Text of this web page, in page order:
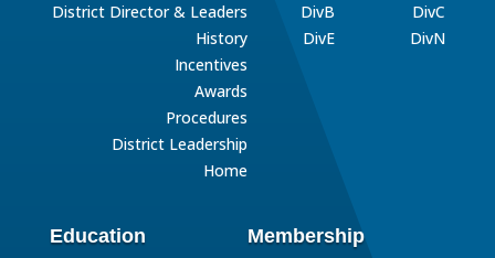
District Director & Leaders
History
Incentives
Awards
Procedures
District Leadership
Home
DivB
DivC
DivE
DivN
Education Membership